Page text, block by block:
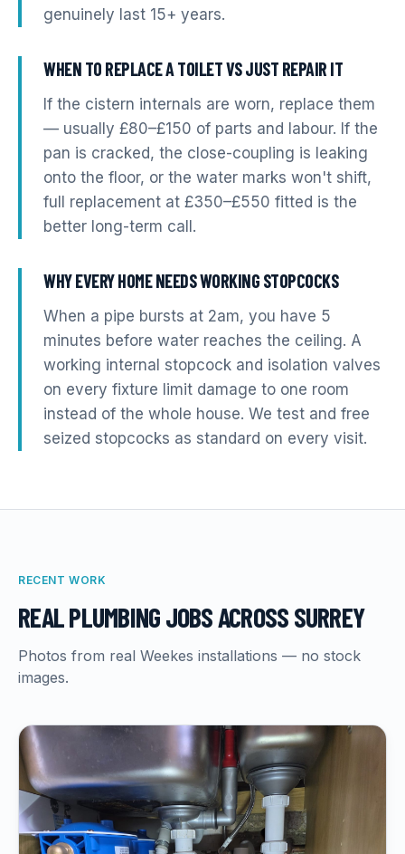
genuinely last 15+ years.
WHEN TO REPLACE A TOILET VS JUST REPAIR IT
If the cistern internals are worn, replace them
— usually £80–£150 of parts and labour. If the
pan is cracked, the close-coupling is leaking
onto the floor, or the water marks won't shift,
full replacement at £350–£550 fitted is the
better long-term call.
WHY EVERY HOME NEEDS WORKING STOPCOCKS
When a pipe bursts at 2am, you have 5
minutes before water reaches the ceiling. A
working internal stopcock and isolation valves
on every fixture limit damage to one room
instead of the whole house. We test and free
seized stopcocks as standard on every visit.
RECENT WORK
REALPLUMBINGJOBS ACROSS SURREY
Photos from real Weekes installations — no stock
images.